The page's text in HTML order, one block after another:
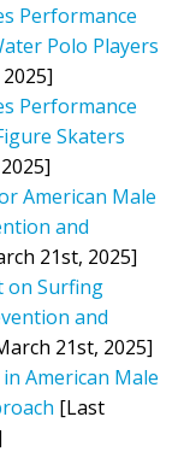
Performance
Polo Players
Performance
Skaters
American Male
and
21st, 2025]
on Surfing
and
21st, 2025]
American Male
[Last